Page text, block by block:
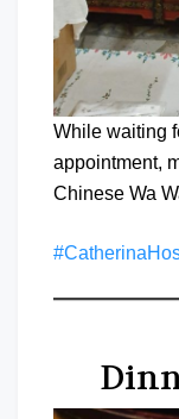
While waiting
appointment,
Chinese Wa